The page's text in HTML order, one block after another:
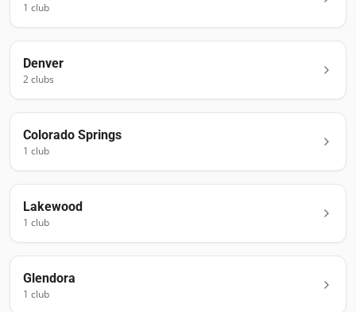
1 club
Denver
2clubs
Colorado Springs
1 club
Lakewood
1 club
Glendora
1 club